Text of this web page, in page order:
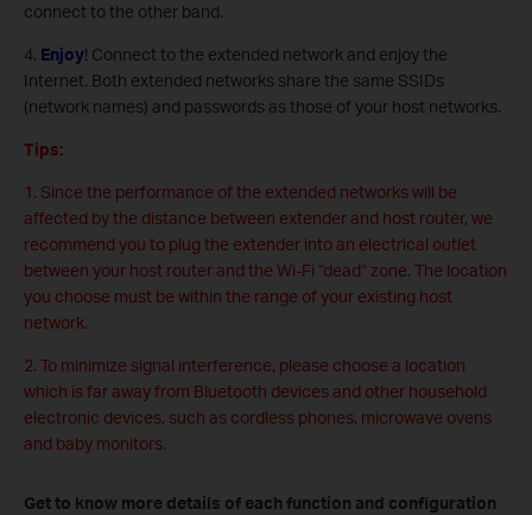
connect to the other band.
4. Enjoy! Connect to the extended network and enjoy the
Internet. Both extended networks share the same SSIDs
(network names) and passwords as those of your host networks.
Tips:
1. Since the performance of the extended networks will be
affected by the distance between extender and host router, we
recommend you to plug the extender into an electrical outlet
between your host router and the Wi-Fi “dead“ zone. The location
you choose must be within the range of your existing host
network.
2. To minimize signal interference, please choose a location
which is far away from Bluetooth devices and other household
electronic devices, such as cordless phones, microwave ovens
and baby monitors.
Get to know more details of each function and configuration